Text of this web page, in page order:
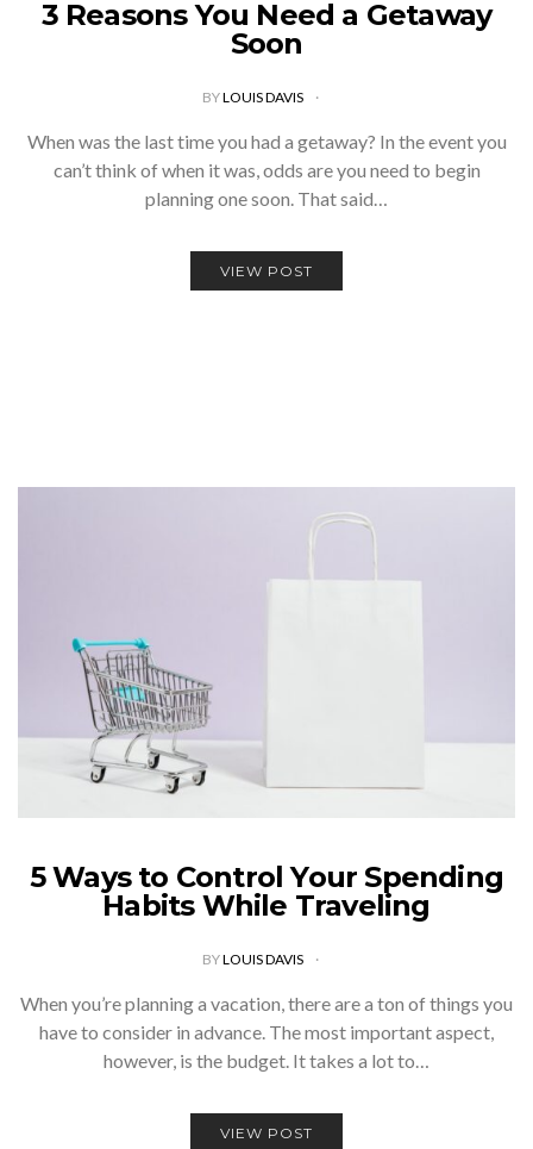
3 Reasons You Need a Getaway
Soon
BYLOUIS DAVIS
When was the last time you had a getaway? In the event you
can’t think of when it was, odds are you need to begin
planning one soon. That said…
VIEW POST
5 Ways to Control Your Spending
Habits While Traveling
BYLOUIS DAVIS
When you’re planning a vacation, there are a ton of things you
have to consider in advance. The most important aspect,
however, is the budget. It takes a lot to…
VIEW POST